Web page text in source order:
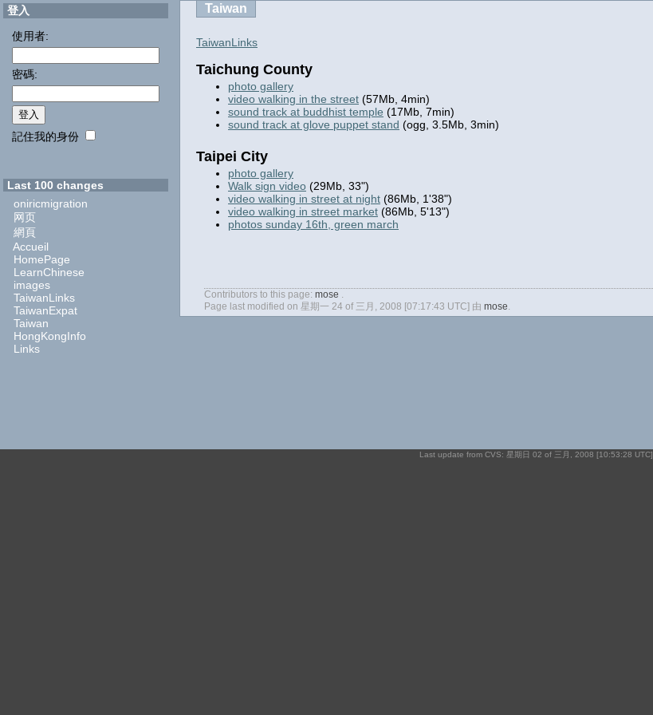
登入
使用者:
密碼:
記住我的身份
Last 100 changes
oniricmigration
网页
網頁
Accueil
HomePage
LearnChinese
images
TaiwanLinks
TaiwanExpat
Taiwan
HongKongInfo
Links
Taiwan
TaiwanLinks
Taichung County
photo gallery
video walking in the street (57Mb, 4min)
sound track at buddhist temple (17Mb, 7min)
sound track at glove puppet stand (ogg, 3.5Mb, 3min)
Taipei City
photo gallery
Walk sign video (29Mb, 33")
video walking in street at night (86Mb, 1'38")
video walking in street market (86Mb, 5'13")
photos sunday 16th, green march
Contributors to this page: mose .
Page last modified on 星期一 24 of 三月, 2008 [07:17:43 UTC] 由 mose.
Last update from CVS: 星期日 02 of 三月, 2008 [10:53:28 UTC]